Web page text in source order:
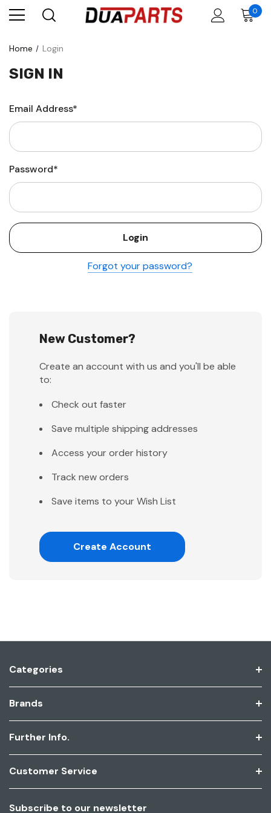
0
Home Login
SIGN IN
Email Address*
Password*
Forgot your password?
New Customer?
Create an account with us and you'll be able
to:
Check out faster
Save multiple shipping addresses
Access your order history
Track new orders
Save items to your Wish List
Create Account
Categories
Brands
Further Info.
Customer Service
Subscribe to our newsletter